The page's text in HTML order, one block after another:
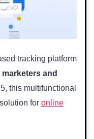
tracking platform
and
this multifunctional
for online